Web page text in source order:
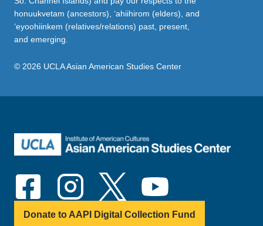
honuukvetam (ancestors), ‘ahiihirom (elders), and
‘eyoohiinkem (relatives/relations) past, present,
and emerging.
© 2026 UCLA Asian American Studies Center
Donate to AAPI Digital Collection Fund